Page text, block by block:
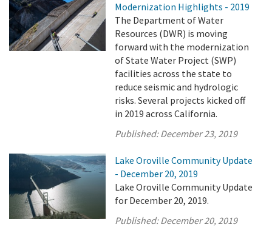
Modernization Highlights - 2019
The Department of Water
Resources (DWR) is moving
forward with the modernization
of State Water Project (SWP)
facilities across the state to
reduce seismic and hydrologic
risks. Several projects kicked off
in 2019 across California.
Published:December 23, 2019
Lake Oroville Community Update
- December 20, 2019
Lake Oroville Community Update
for December 20, 2019.
Published:December 20, 2019